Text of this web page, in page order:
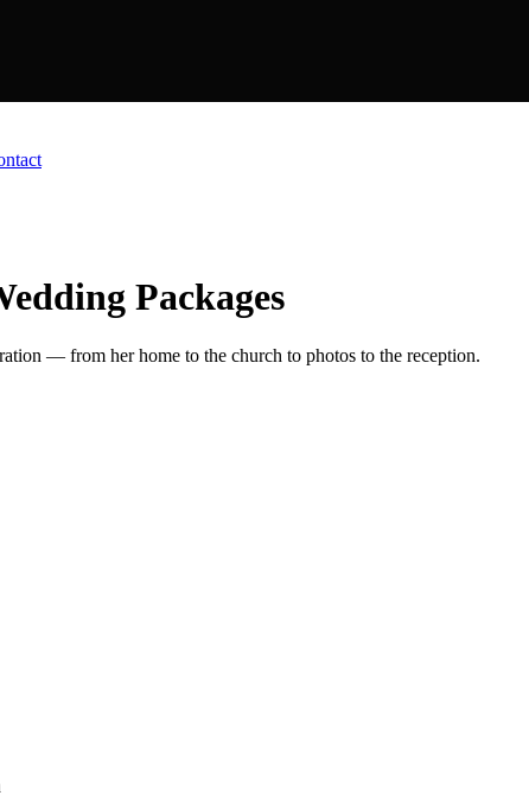
Packages
— from her home to the church to photos to the reception.